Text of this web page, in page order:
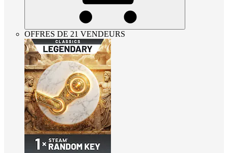
OFFRES DE 21 VENDEURS